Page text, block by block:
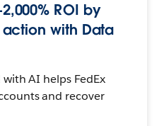
ROI by
with Data
AI helps FedEx
and recover